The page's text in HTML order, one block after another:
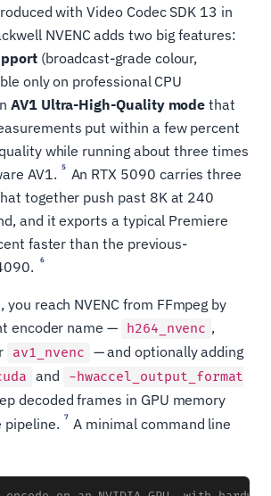
with Video Codec SDK 13 in
NVENC adds two big features:
(broadcast-grade colour,
only on professional CPU
AV1 Ultra-High-Quality mode that
put within a few percent
while running about three times
AV1.
5 An RTX 5090 carries three
together push past 8K at 240
and it exports a typical Premiere
faster than the previous-
6
reach NVENC from FFmpeg by
encoder name — h264_nvenc ,
av1_nvenc — and optionally adding
and
-hwaccel_output_format
decoded frames in GPU memory
pipeline.
7 A minimal command line